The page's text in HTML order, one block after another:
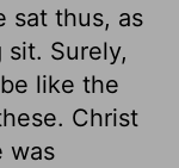
sat thus, as
Surely,
like the
Christ
was